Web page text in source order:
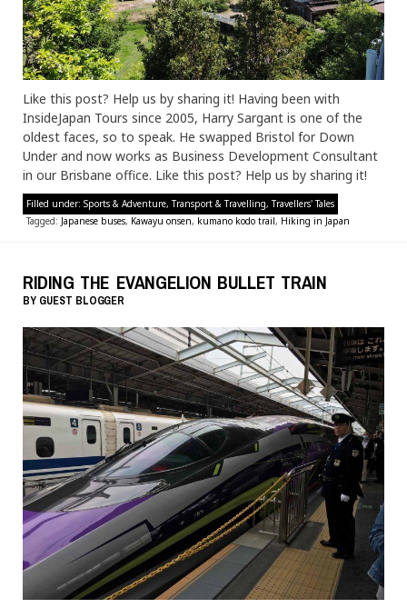
Like this post? Help us by sharing it! Having been with
InsideJapan Tours since 2005, Harry Sargant is one of the
oldest faces, so to speak. He swapped Bristol for Down
Under and now works as Business Development Consultant
in our Brisbane office. Like this post? Help us by sharing it!
Filled under: Sports & Adventure,Transport & Travelling,Travellers' Tales
Tagged: Japanese buses, Kawayu onsen, kumano kodo trail, Hiking in Japan
RIDING THE EVANGELION BULLET TRAIN
BY GUEST BLOGGER